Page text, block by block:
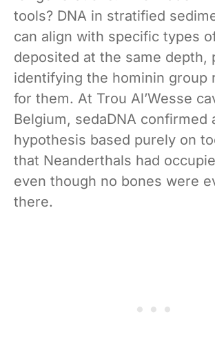
tools? DNA in stratified
can align with specific types
deposited at the same depth,
identifying the hominin group
for them. At Trou Al’Wesse
Belgium, sedaDNA confirmed
hypothesis based purely on
that Neanderthals had
even though no bones were
there.